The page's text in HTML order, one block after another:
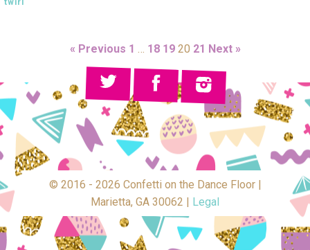
« Previous 1 … 18 19 20 21 Next »
© 2016 - 2026 Confetti on the Dance Floor |
Marietta, GA 30062 |
Legal